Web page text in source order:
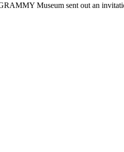
Museum sent out an